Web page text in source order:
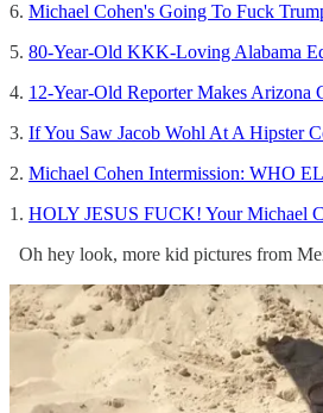
6. Michael Cohen's Going To Fuck
5. 80-Year-Old KKK-Loving Alabama
4. 12-Year-Old Reporter Makes
3. If You Saw Jacob Wohl At A Hipster
2. Michael Cohen Intermission: WHO
1. HOLY JESUS FUCK! Your Michael
Oh hey look, more kid pictures from